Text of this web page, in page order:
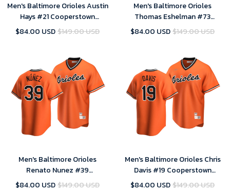
Men's Baltimore Orioles Austin
Hays #21 Cooperstown
Collection Orange Alternate
$84.00 USD$149.00 USD
Men's Baltimore Orioles
Thomas Eshelman #73
Cooperstown Collection
$84.00 USD$149.00 USD
Men's Baltimore Orioles
Renato Nunez #39
Cooperstown Collection
$84.00 USD$149.00 USD
Men's Baltimore Orioles Chris
Davis #19 Cooperstown
Collection Orange Alternate
$84.00 USD$149.00 USD